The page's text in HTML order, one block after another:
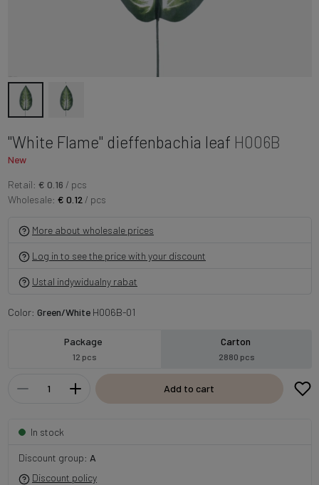
"White Flame" dieffenbachia leaf H006B
New
Retail: € 0.16 / pcs
Wholesale: € 0.12 / pcs
More about wholesale prices
Log in to see the price with your discount
Ustal indywidualny rabat
Color: Green/WhiteH006B-01
Package
12 pcs
Carton
2880 pcs
Add to cart
In stock
Discount group: A
Discount policy